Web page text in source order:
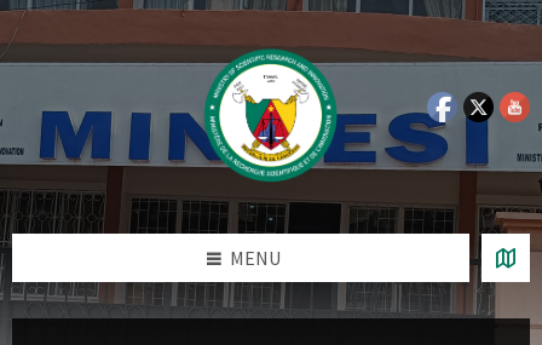
Skip
to
Skip
to
Skip
to
Skip
to
MENU